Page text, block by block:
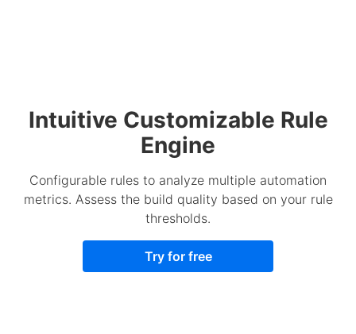
Intuitive Customizable Rule
Engine
Configurable rules to analyze multiple automation
metrics. Assess the build quality based on your rule
thresholds.
Try for free